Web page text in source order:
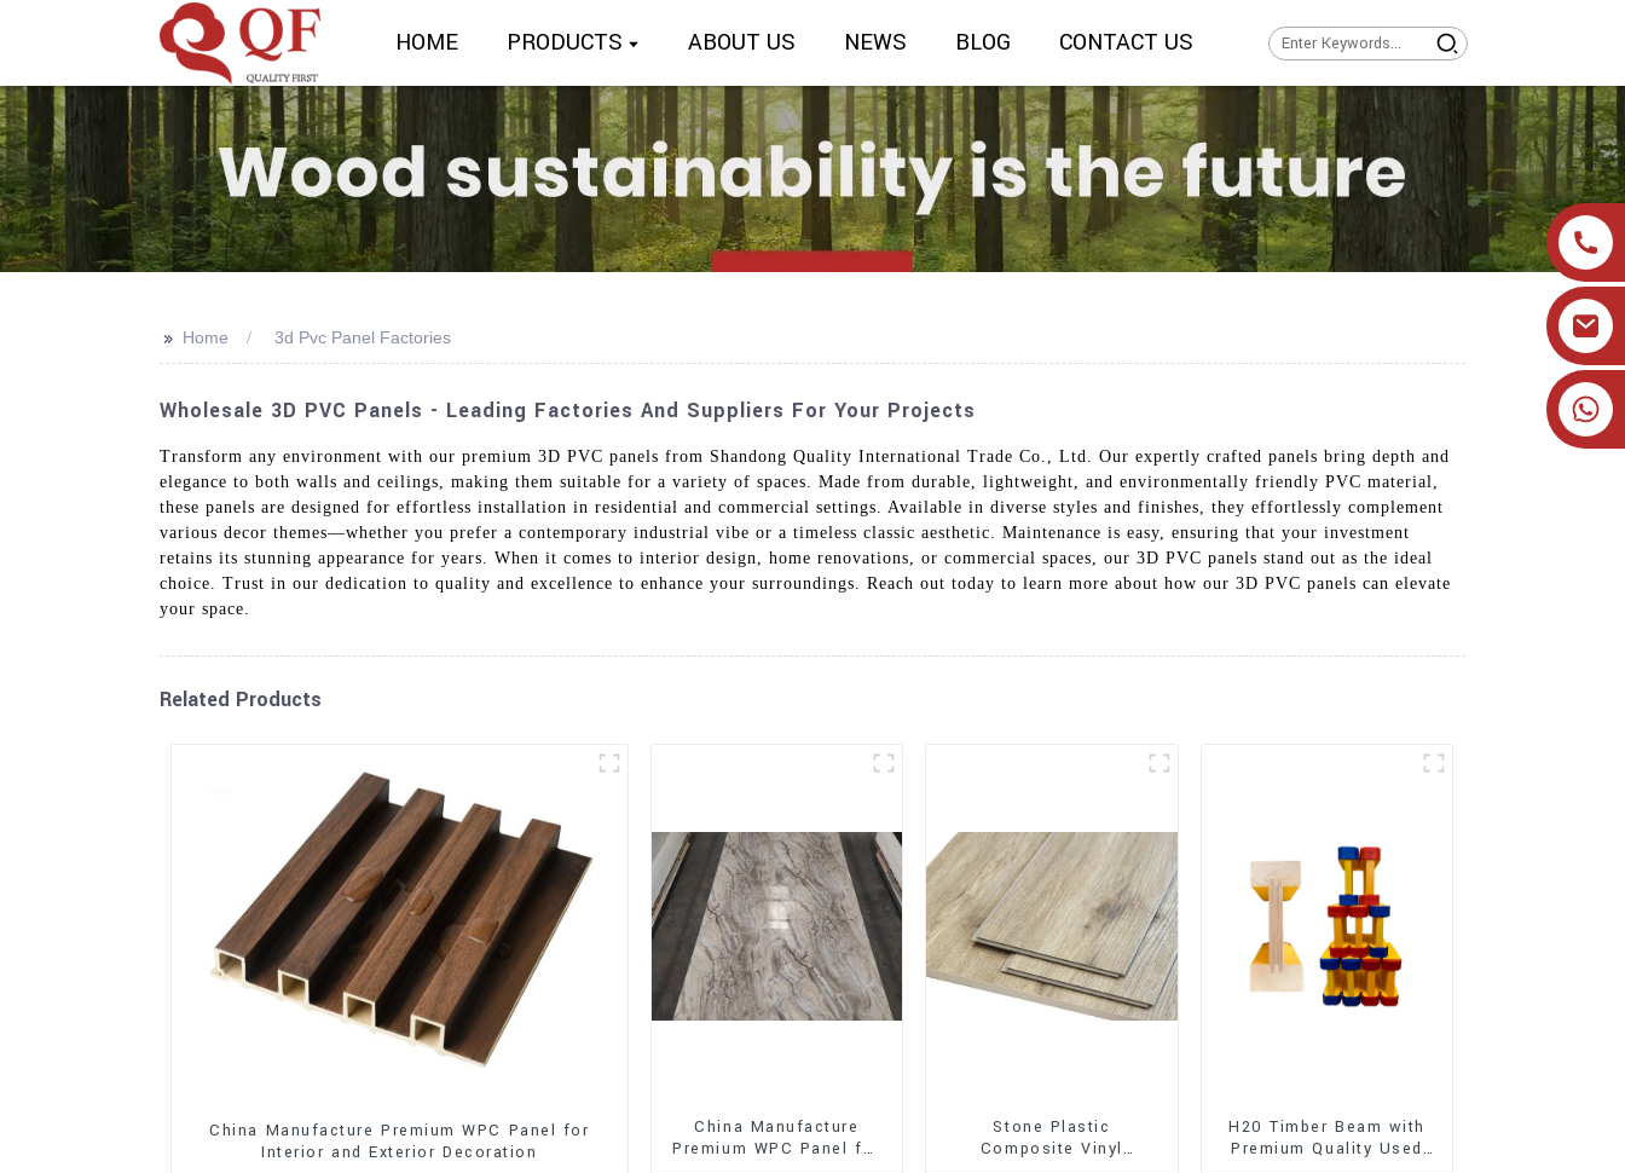
HOME PRODUCTS ABOUT US NEWS BLOG CONTACT US
>> Home 3d Pvc Panel Factories
Wholesale 3D PVC Panels - Leading Factories And Suppliers For Your Projects
Transform any environment with our premium 3D PVC panels from Shandong Quality International Trade Co., Ltd. Our expertly crafted panels bring depth and
elegance to both walls and ceilings, making them suitable for a variety of spaces. Made from durable, lightweight, and environmentally friendly PVC material,
these panels are designed for effortless installation in residential and commercial settings. Available in diverse styles and finishes, they effortlessly complement
various decor themes—whether you prefer a contemporary industrial vibe or a timeless classic aesthetic. Maintenance is easy, ensuring that your investment
retains its stunning appearance for years. When it comes to interior design, home renovations, or commercial spaces, our 3D PVC panels stand out as the ideal
choice. Trust in our dedication to quality and excellence to enhance your surroundings. Reach out today to learn more about how our 3D PVC panels can elevate
your space.
Related Products
China Manufacture Premium WPC Panel for
Interior and Exterior Decoration
China Manufacture
Premium WPC Panel for
Stone Plastic
Composite Vinyl
H20 Timber Beam with
Premium Quality Used